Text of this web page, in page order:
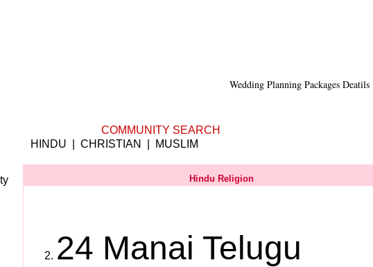
Wedding Planning Packages Deatils
COMMUNITY SEARCH
HINDU | CHRISTIAN | MUSLIM
Hindu Religion
24 Manai Telugu